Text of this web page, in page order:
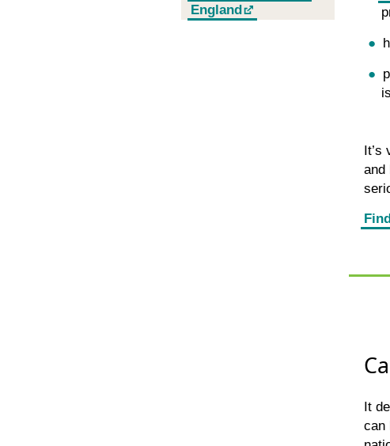
England
It’s
and
It
can